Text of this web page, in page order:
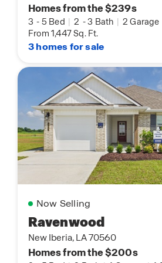
Homes from the $239s
3 - 5 Bed | 2 -3 Bath | 2 Garage
From 1,447 Sq. Ft.
3 homes for sale
Now Selling
Ravenwood
New Iberia, LA 70560
Homes from the $200s